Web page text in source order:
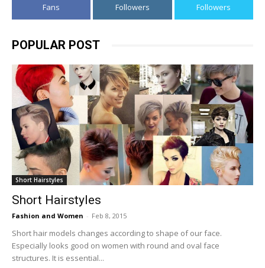
Fans Followers Followers
POPULAR POST
Short Hairstyles
Short Hairstyles
Fashion and Women - Feb 8, 2015
Short hair models changes according to shape of our face.
Especially looks good on women with round and oval face
structures. It is essential...